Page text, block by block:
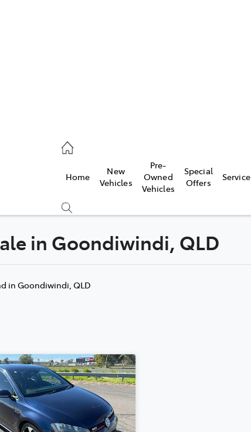
Home
New
Vehicles
Pre-
Owned
Vehicles
Special
Offers
Service
Compare
in Goondiwindi, QLD
in Goondiwindi, QLD